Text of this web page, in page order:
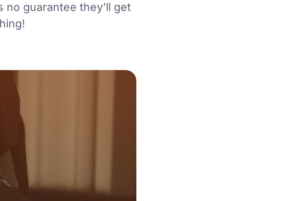
no guarantee they’ll get